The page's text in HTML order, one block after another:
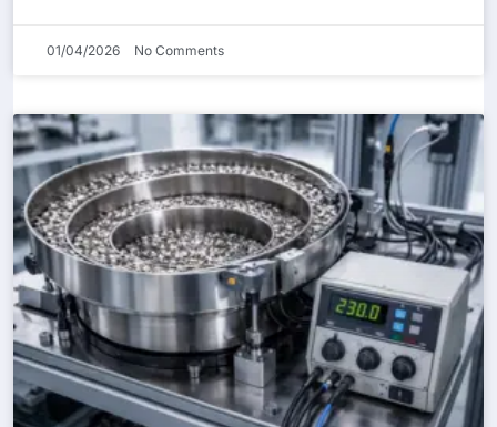
01/04/2026 No Comments